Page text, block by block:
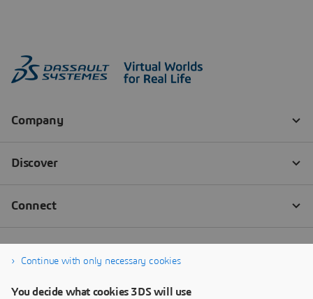
Continue with only necessary cookies
You decide what cookies 3DS will use